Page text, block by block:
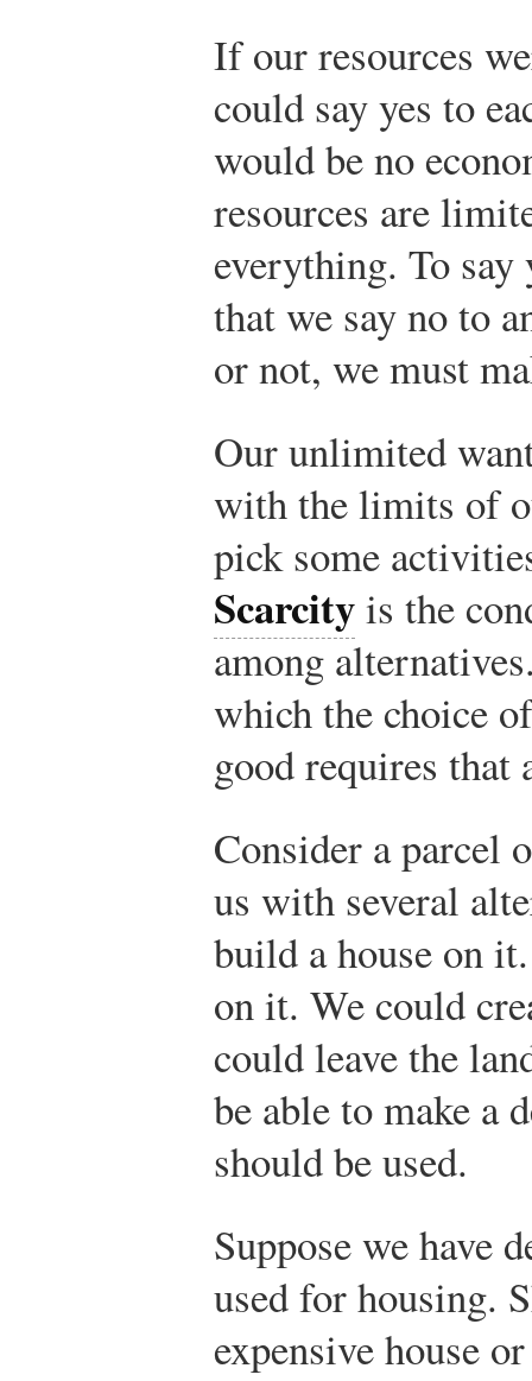
If our resources
could say yes to
would be no
resources are
everything. To
that we say no to
or not, we must
Our unlimited
with the limits of
pick some
Scarcityis the
among
which the choice
good requires that
Consider a parcel
us with several
build a house on
on it. We could
could leave the
be able to make a
should be used.
Suppose we have
used for housing.
expensive house